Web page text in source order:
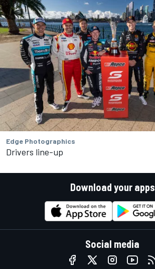
Edge Photographics
Drivers line-up
Download your apps
Social media